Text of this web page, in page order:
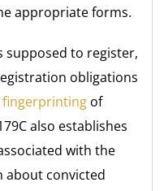
appropriate forms.
supposed to register,
obligations
fingerprinting of
also establishes
with the
about convicted